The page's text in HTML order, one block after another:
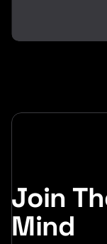
Join
Mind